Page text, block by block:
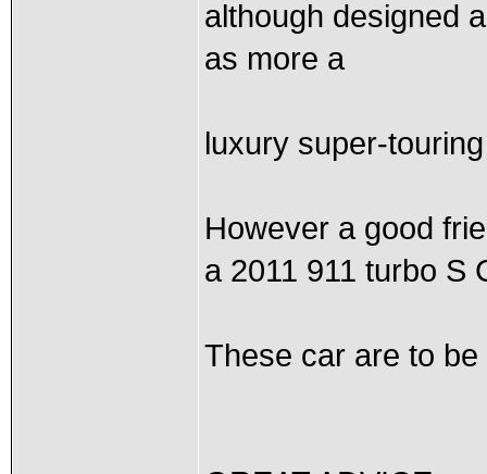
although designed
as more a
luxury super-
However a good
a 2011 911 turbo S
These car are to